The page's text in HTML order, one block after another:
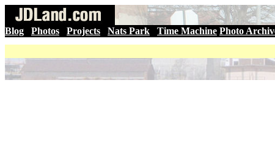
Blog Photos Projects Nats Park Time Machine Photo